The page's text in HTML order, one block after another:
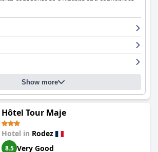
is consistently lauded for its generous,
items. The breakfast buffet is well-
excellent value, ensuring a satisfying
the hotel’s on-site restaurant for its
and generous portions. The menu
like aligot, farçous and duck confit, all of
and cater to diverse tastes. The
staff enhance the dining experience,
closure on Sundays is noted.
Hôtel du Midi receive high marks for
Show more
Hôtel Tour Maje
Hotel in Rodez
8.5 Very Good